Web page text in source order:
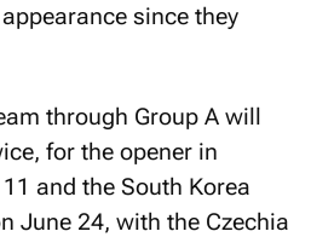
since they
through Group A will
for the opener in
and the South Korea
June 24, with the Czechia